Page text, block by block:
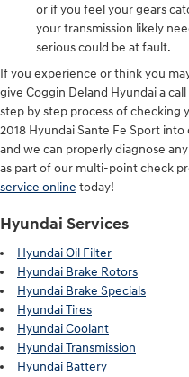
or if you feel your gears
your transmission likely
serious could be at fault.
If you experience or think you
give Coggin Deland Hyundai a
step by step process of checking
2018 Hyundai Sante Fe Sport
and we can properly diagnose
as part of our multi-point check
service online today!
Hyundai Services
Hyundai Oil Filter
Hyundai Brake Rotors
Hyundai Brake Specials
Hyundai Tires
Hyundai Coolant
Hyundai Transmission
Hyundai Battery